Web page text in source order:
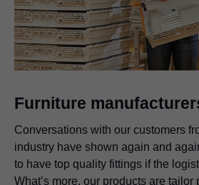
Furniture
Conversations with our customers
industry have shown again and
to have top quality fittings if the
What’s more, our products are tailor